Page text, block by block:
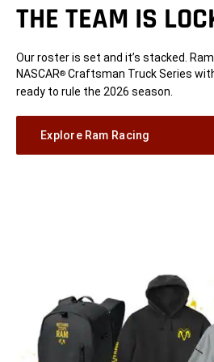
THE TEAM IS
Our roster is set and it’s stacked.
NASCAR® Craftsman Truck Series
ready to rule the 2026 season.
Explore Ram Racing